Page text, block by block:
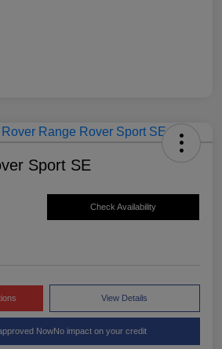
Sport SE
Check Availability
View Details
NowNo impact on your credit